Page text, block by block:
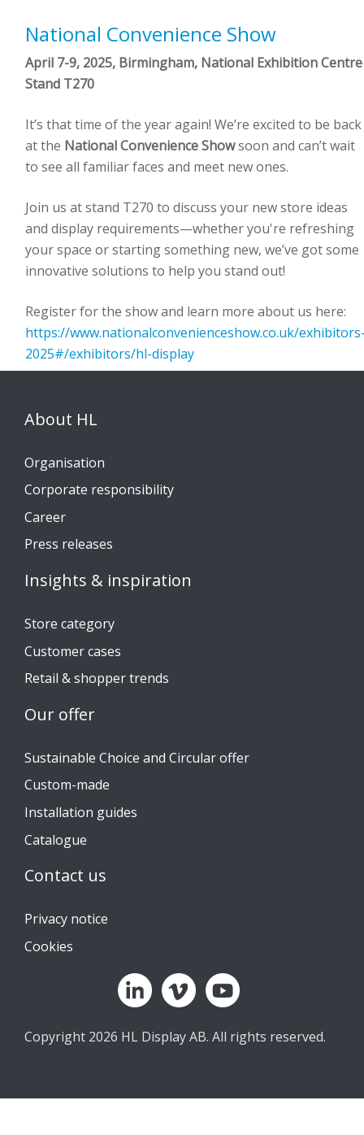
National Convenience Show
April 7-9, 2025, Birmingham, National Exhibition Centre
Stand T270
It’s that time of the year again! We’re excited to be back
at the National Convenience Showsoon and can’t wait
to see all familiar faces and meet new ones.
Join us at stand T270 to discuss your new store ideas
and display requirements—whether you're refreshing
your space or starting something new, we’ve got some
innovative solutions to help you stand out!
Register for the show and learn more about us here:
https://www.nationalconvenienceshow.co.uk/
2025#/exhibitors/hl-display
About HL
Organisation
Corporate responsibility
Career
Press releases
Insights & inspiration
Store category
Customer cases
Retail & shopper trends
Our offer
Sustainable Choice and Circular offer
Custom-made
Installation guides
Catalogue
Contact us
Privacy notice
Cookies
Copyright 2026 HL Display AB. All rights reserved.